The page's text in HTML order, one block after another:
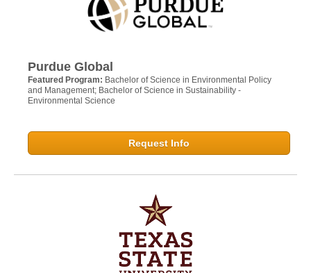
Purdue Global
Featured Program: Bachelor of Science in Environmental Policy
and Management; Bachelor of Science in Sustainability -
Environmental Science
Request Info